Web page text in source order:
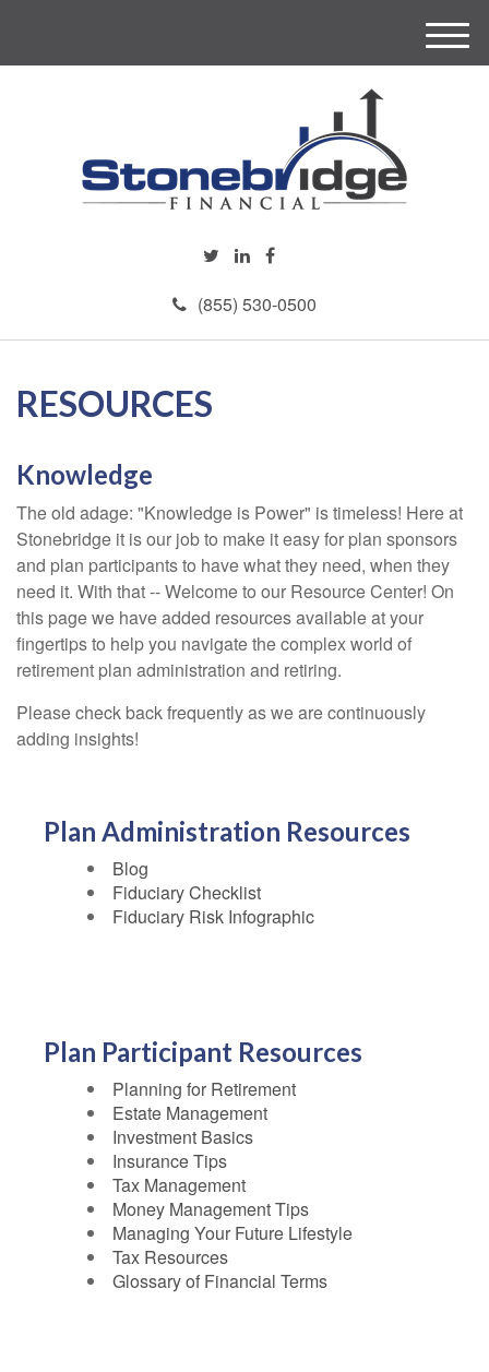
(855) 530-0500
M
e
RESOURCES
Knowledge
The old adage: "Knowledge is Power" is timeless! Here at
Stonebridge it is our job to make it easy for plan sponsors
and plan participants to have what they need, when they
need it. With that -- Welcome to our Resource Center! On
this page we have added resources available at your
fingertips to help you navigate the complex world of
retirement plan administration and retiring.
Please check back frequently as we are continuously
adding insights!
Plan Administration Resources
Blog
Fiduciary Checklist
Fiduciary Risk Infographic
Plan Participant Resources
Planning for Retirement
Estate Management
Investment Basics
Insurance Tips
Tax Management
Money Management Tips
Managing Your Future Lifestyle
Tax Resources
Glossary of Financial Terms